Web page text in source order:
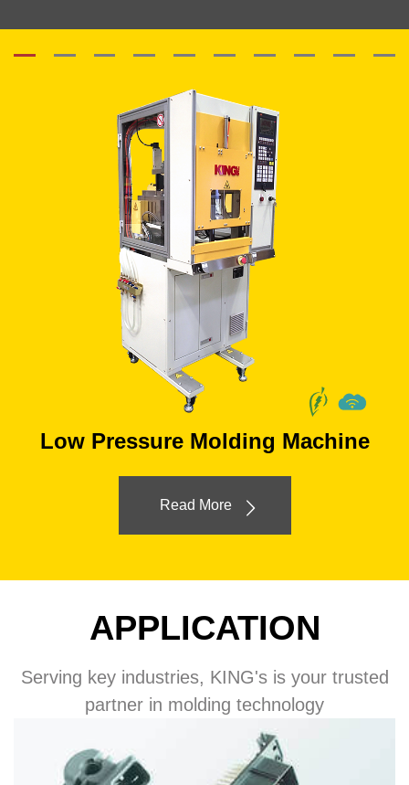
Low Pressure Molding Machine
Read More
APPLICATION
Serving key industries, KING's is your trusted
partner in molding technology